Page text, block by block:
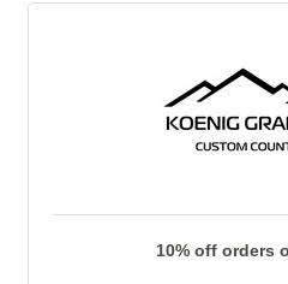
10% off orders